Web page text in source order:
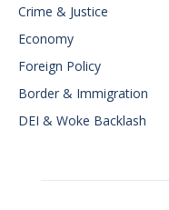
Crime & Justice
Economy
Foreign Policy
Border & Immigration
DEI & Woke Backlash